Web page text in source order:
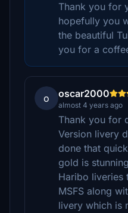
Thank you for
hopefully you
the beautiful
you for a
o oscar2000
almost 4 years ago
Thank you for
Version livery
done that
gold is
Haribo liveries
MSFS along
livery which is